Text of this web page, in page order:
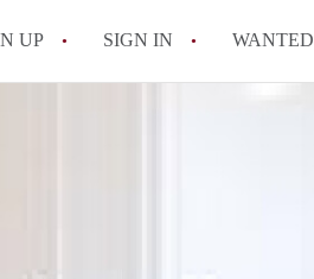
UP SIGN IN WANTED